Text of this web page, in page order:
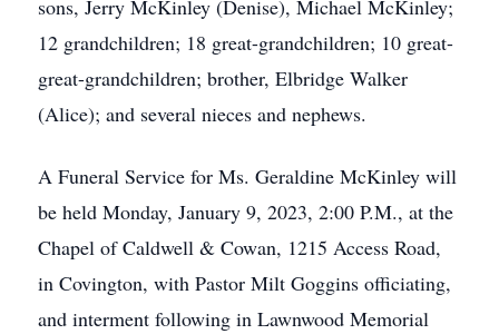
sons, Jerry McKinley (Denise), Michael McKinley;
12 grandchildren; 18 great-grandchildren; 10 great-
great-grandchildren; brother, Elbridge Walker
(Alice); and several nieces and nephews.
A Funeral Service for Ms. Geraldine McKinley will
be held Monday, January 9, 2023, 2:00 P.M., at the
Chapel of Caldwell & Cowan, 1215 Access Road,
in Covington, with Pastor Milt Goggins officiating,
and interment following in Lawnwood Memorial